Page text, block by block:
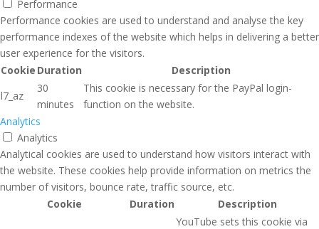
Performance
Performance cookies are used to understand and analyse the key
performance indexes of the website which helps in delivering a better
user experience for the visitors.
Cookie Duration
Description
l7_az
30
minutes
This cookie is necessary for the PayPal login-
function on the website.
Analytics
Analytics
Analytical cookies are used to understand how visitors interact with
the website. These cookies help provide information on metrics the
number of visitors, bounce rate, traffic source, etc.
Cookie
Duration Description
YouTube sets this cookie via